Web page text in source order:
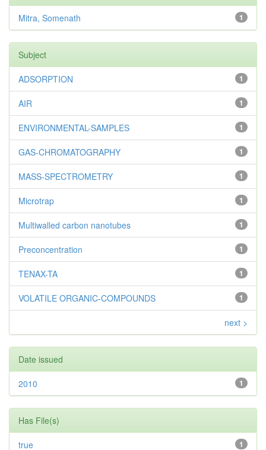
1
Mitra, Somenath
Subject
1
ADSORPTION
1
AIR
1
ENVIRONMENTAL-SAMPLES
1
GAS-CHROMATOGRAPHY
1
MASS-SPECTROMETRY
1
Microtrap
1
Multiwalled carbon nanotubes
1
Preconcentration
1
TENAX-TA
1
VOLATILE ORGANIC-COMPOUNDS
next >
Date issued
1
2010
Has File(s)
1
true